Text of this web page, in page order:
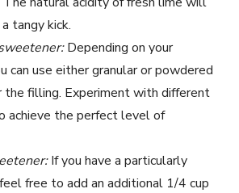
tangy kick.
Depending on your
can use either granular or powdered
filling. Experiment with different
achieve the perfect level of
If you have a particularly
free to add an additional 1/4 cup